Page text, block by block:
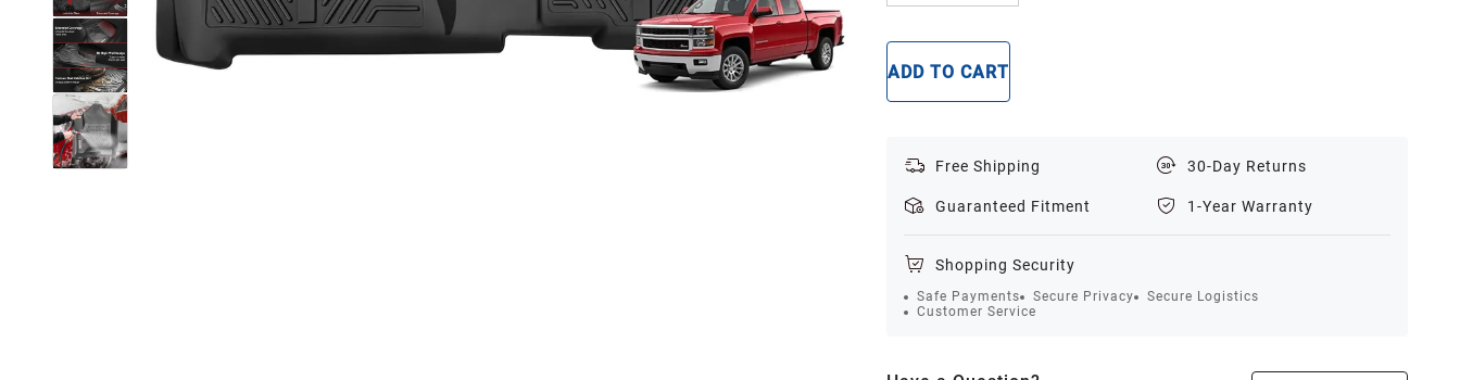
ADD TO CART
Free Shipping 30-Day Returns
Guaranteed Fitment 1-Year Warranty
Shopping Security
Safe Payments Secure Privacy
Secure Logistics
Customer Service